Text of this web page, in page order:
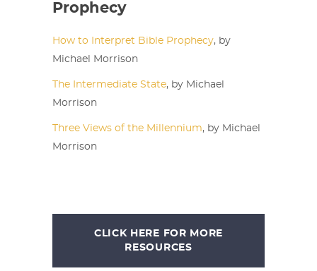
Prophecy
How to Interpret Bible Prophecy, by
Michael Morrison
The Intermediate State, by Michael
Morrison
Three Views of the Millennium, by Michael
Morrison
CLICK HERE FOR MORE
RESOURCES